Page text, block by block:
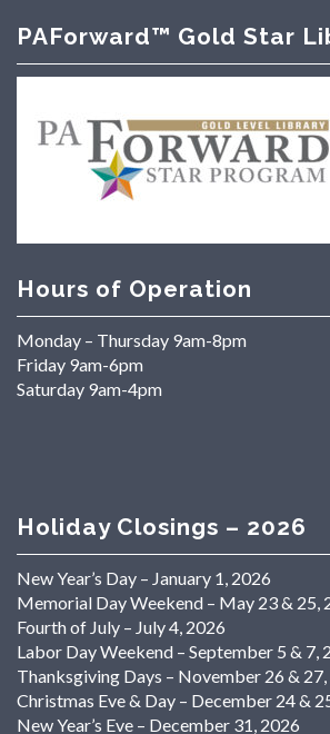
PAForward™ Gold Star
Hours of Operation
Monday – Thursday 9am-8pm
Friday 9am-6pm
Saturday 9am-4pm
Holiday Closings – 2026
New Year’s Day – January 1, 2026
Memorial Day Weekend – May 23 & 25,
Fourth of July – July 4, 2026
Labor Day Weekend – September 5 & 7,
Thanksgiving Days – November 26 &
Christmas Eve & Day – December 24 &
New Year’s Eve – December 31, 2026